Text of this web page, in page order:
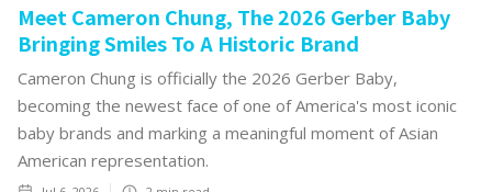
Meet Cameron Chung, The 2026 Gerber Baby
Bringing Smiles To A Historic Brand
Cameron Chung is officially the 2026 Gerber Baby,
becoming the newest face of one of America's most iconic
baby brands and marking a meaningful moment of Asian
American representation.